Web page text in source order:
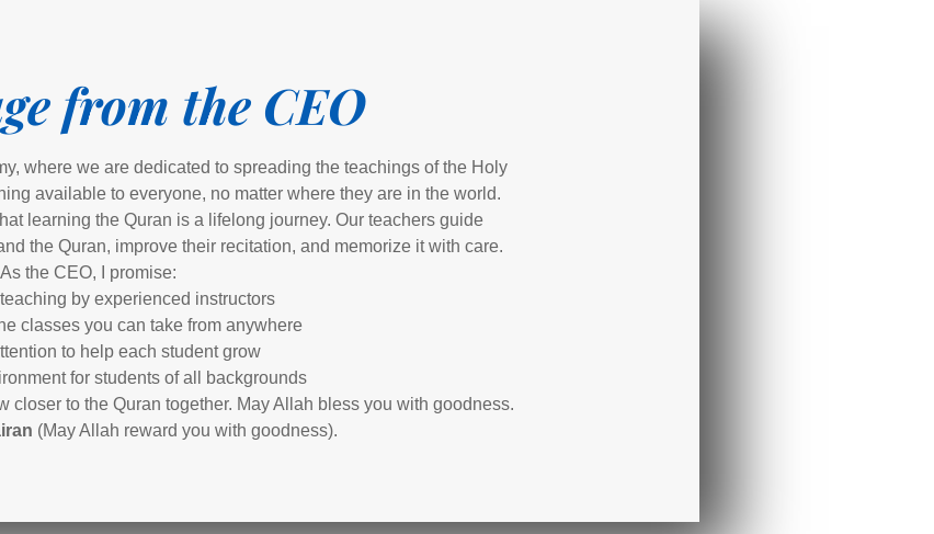
from the CEO
where we are dedicated to spreading the teachings of the Holy
available to everyone, no matter where they are in the world.
learning the Quran is a lifelong journey. Our teachers guide
the Quran, improve their recitation, and memorize it with care.
As the CEO, I promise:
by experienced instructors
classes you can take from anywhere
to help each student grow
for students of all backgrounds
closer to the Quran together. May Allah bless you with goodness.
(May Allah reward you with goodness).